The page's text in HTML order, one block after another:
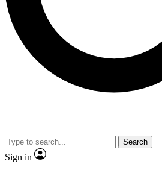
Search
Sign in